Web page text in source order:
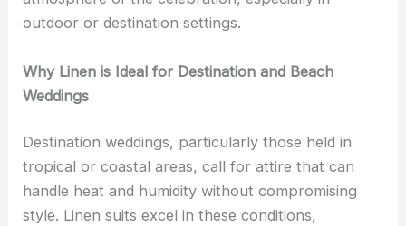
outdoor or destination settings.
Why Linen is Ideal for Destination and Beach
Weddings
Destination weddings, particularly those held in
tropical or coastal areas, call for attire that can
handle heat and humidity without compromising
style. Linen suits excel in these conditions,